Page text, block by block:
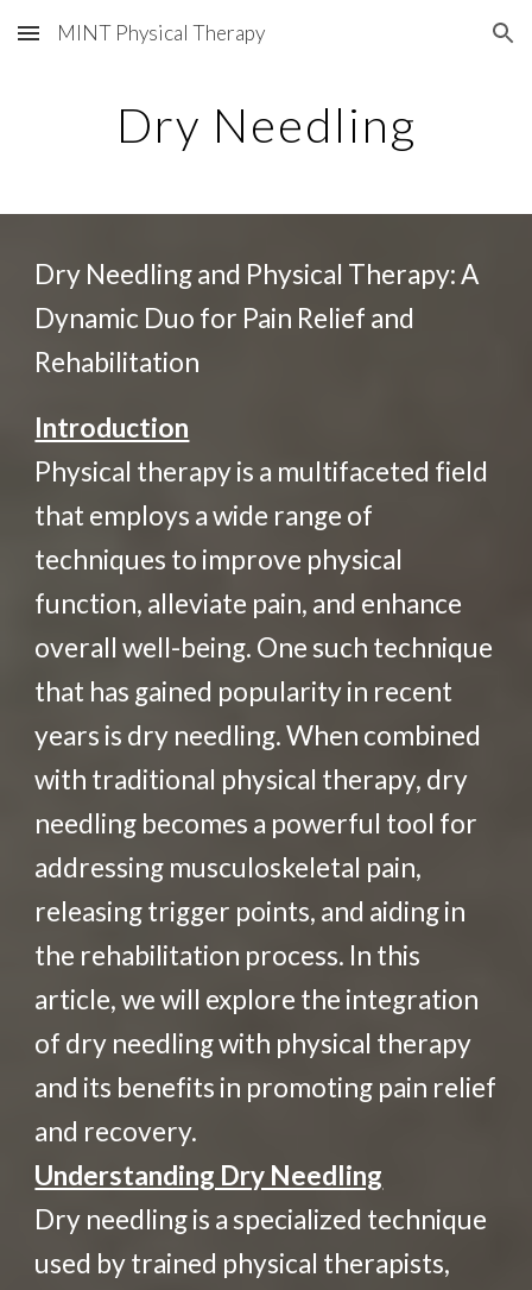
Skip to main content Skip to navigation
MINT Physical Therapy
Dry Needling
Dry Needling and Physical Therapy: A
Dynamic Duo for Pain Relief and
Rehabilitation
Introduction
Physical therapy is a multifaceted field
that employs a wide range of
techniques to improve physical
function, alleviate pain, and enhance
overall well-being. One such technique
that has gained popularity in recent
years is dry needling. When combined
with traditional physical therapy, dry
needling becomes a powerful tool for
addressing musculoskeletal pain,
releasing trigger points, and aiding in
the rehabilitation process. In this
article, we will explore the integration
of dry needling with physical therapy
and its benefits in promoting pain relief
and recovery.
Understanding Dry Needling
Dry needling is a specialized technique
used by trained physical therapists,